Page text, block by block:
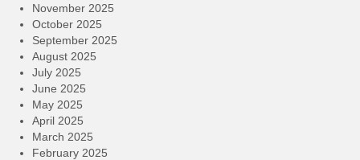
November 2025
October 2025
September 2025
August 2025
July 2025
June 2025
May 2025
April 2025
March 2025
February 2025